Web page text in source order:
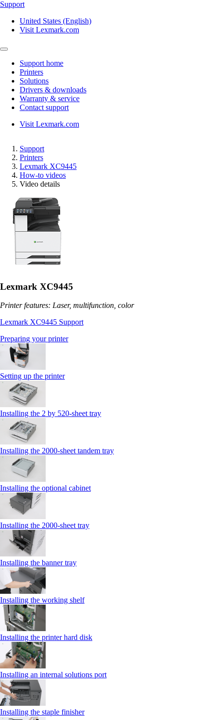
Support
United States (English)
Visit Lexmark.com
Support home
Printers
Solutions
Drivers & downloads
Warranty & service
Contact support
Visit Lexmark.com
Support
Printers
Lexmark XC9445
How-to videos
Video details
Lexmark XC9445
Printer features: Laser, multifunction, color
Lexmark XC9445 Support
Preparing your printer
Setting up the printer
Installing the 2 by 520‑sheet tray
Installing the 2000‑sheet tandem tray
Installing the optional cabinet
Installing the 2000‑sheet tray
Installing the banner tray
Installing the working shelf
Installing the printer hard disk
Installing an internal solutions port
Installing the staple finisher